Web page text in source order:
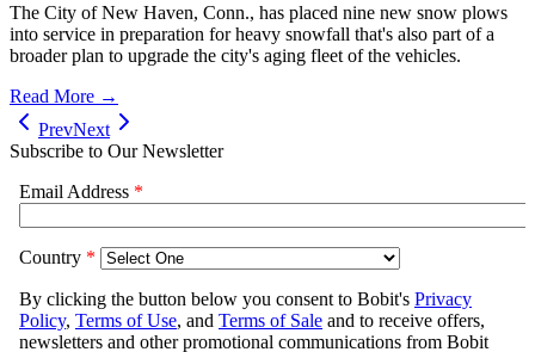
The City of New Haven, Conn., has placed nine new snow plows
into service in preparation for heavy snowfall that's also part of a
broader plan to upgrade the city's aging fleet of the vehicles.
Read More →
PrevNext
Subscribe to Our Newsletter